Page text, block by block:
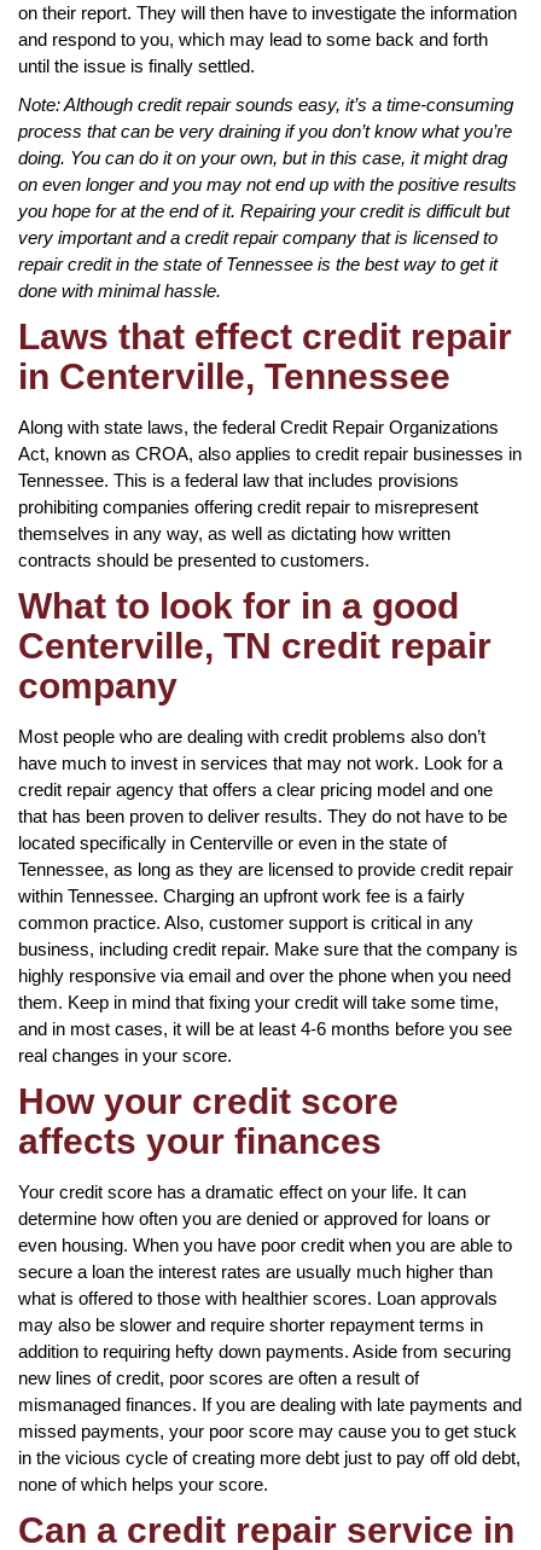
on their report. They will then have to investigate the information
and respond to you, which may lead to some back and forth
until the issue is finally settled.
Note: Although credit repair sounds easy, it’s a time-consuming
process that can be very draining if you don’t know what you’re
doing. You can do it on your own, but in this case, it might drag
on even longer and you may not end up with the positive results
you hope for at the end of it. Repairing your credit is difficult but
very important and a credit repair company that is licensed to
repair credit in the state of Tennessee is the best way to get it
done with minimal hassle.
Laws that effect credit repair
in Centerville, Tennessee
Along with state laws, the federal Credit Repair Organizations
Act, known as CROA, also applies to credit repair businesses in
Tennessee. This is a federal law that includes provisions
prohibiting companies offering credit repair to misrepresent
themselves in any way, as well as dictating how written
contracts should be presented to customers.
What to look for in a good
Centerville, TN credit repair
company
Most people who are dealing with credit problems also don’t
have much to invest in services that may not work. Look for a
credit repair agency that offers a clear pricing model and one
that has been proven to deliver results. They do not have to be
located specifically in Centerville or even in the state of
Tennessee, as long as they are licensed to provide credit repair
within Tennessee. Charging an upfront work fee is a fairly
common practice. Also, customer support is critical in any
business, including credit repair. Make sure that the company is
highly responsive via email and over the phone when you need
them. Keep in mind that fixing your credit will take some time,
and in most cases, it will be at least 4-6 months before you see
real changes in your score.
How your credit score
affects your finances
Your credit score has a dramatic effect on your life. It can
determine how often you are denied or approved for loans or
even housing. When you have poor credit when you are able to
secure a loan the interest rates are usually much higher than
what is offered to those with healthier scores. Loan approvals
may also be slower and require shorter repayment terms in
addition to requiring hefty down payments. Aside from securing
new lines of credit, poor scores are often a result of
mismanaged finances. If you are dealing with late payments and
missed payments, your poor score may cause you to get stuck
in the vicious cycle of creating more debt just to pay off old debt,
none of which helps your score.
Can a credit repair service in